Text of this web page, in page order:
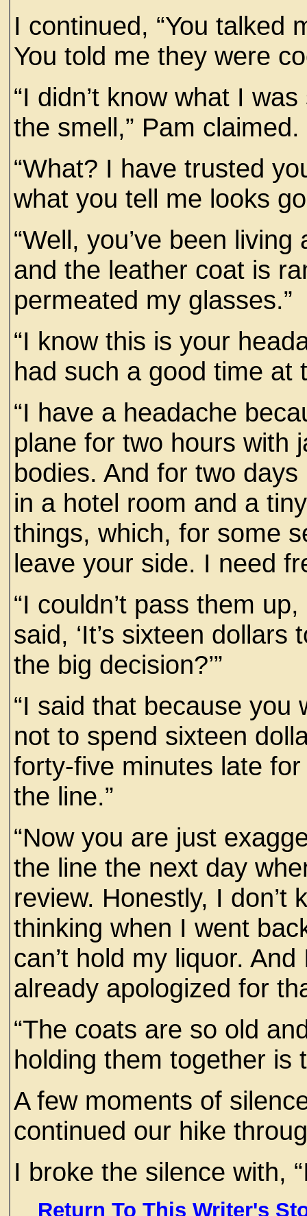
I continued, “You talked
You told me they were
“I didn’t know what I
the smell,” Pam claimed.
“What? I have trusted
what you tell me looks
“Well, you’ve been
and the leather coat is
permeated my glasses.”
“I know this is your
had such a good time at
“I have a headache
plane for two hours with
bodies. And for two
in a hotel room and a
things, which, for some
leave your side. I need
“I couldn’t pass them
said, ‘It’s sixteen dollars
the big decision?’”
“I said that because
not to spend sixteen
forty-five minutes late
the line.”
“Now you are just
the line the next day
review. Honestly, I don’t
thinking when I went
can’t hold my liquor.
already apologized for
“The coats are so old
holding them together is
A few moments of
continued our hike
I broke the silence with,
Return To This Writer's